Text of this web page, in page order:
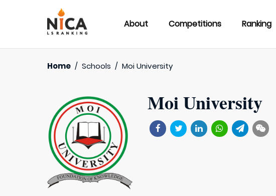
About Competitions Ranking
Home / Schools / Moi University
Moi University